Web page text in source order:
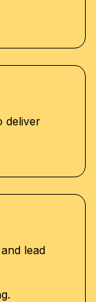
deliver
lead